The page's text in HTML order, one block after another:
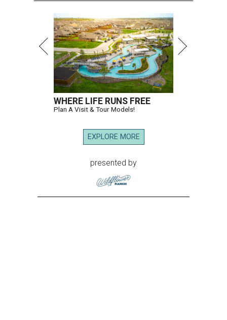
WHERE LIFE RUNS FREE
Plan A Visit & Tour Models!
EXPLORE MORE
presented by